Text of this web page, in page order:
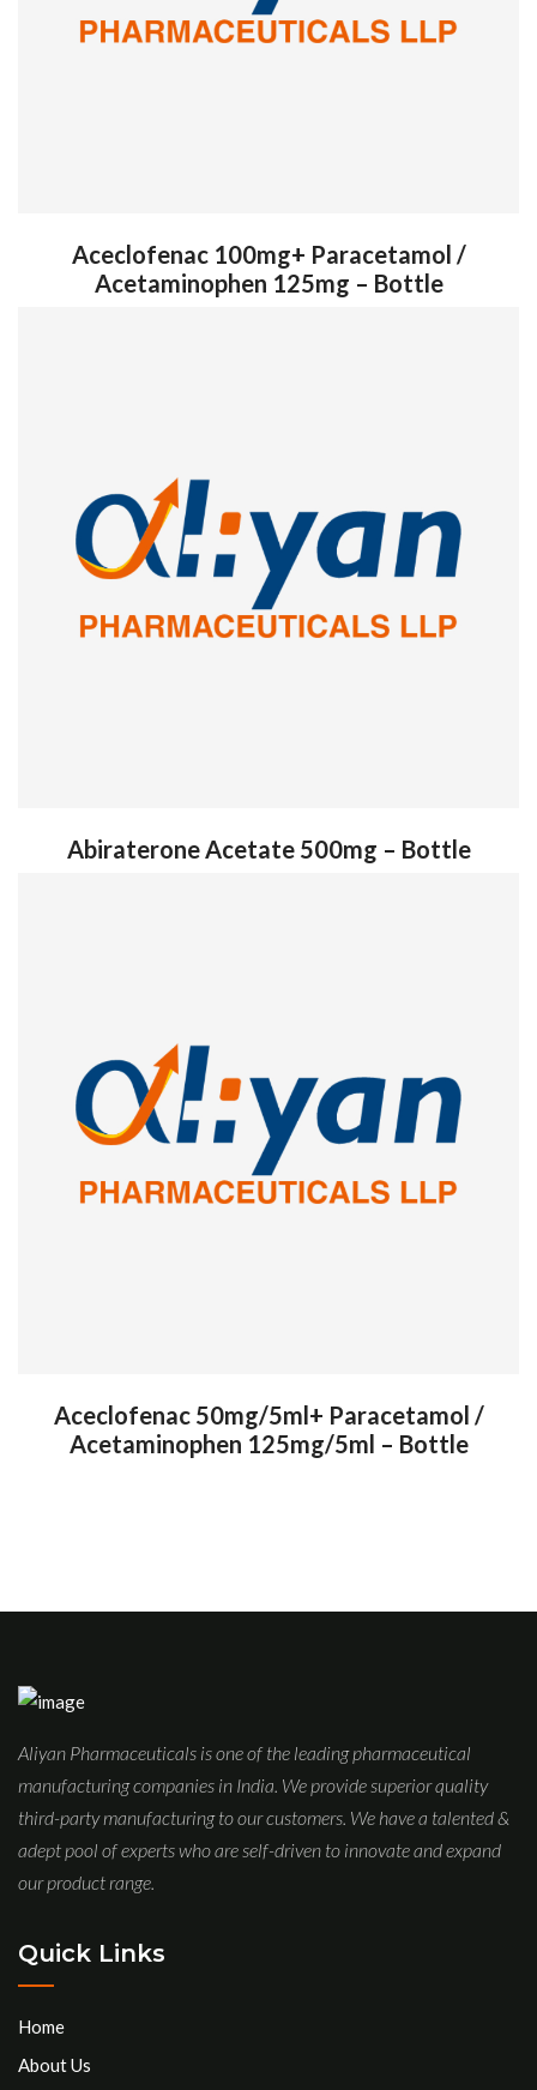
Aceclofenac 100mg+ Paracetamol /
Acetaminophen 125mg – Bottle
Abiraterone Acetate 500mg – Bottle
Aceclofenac 50mg/5ml+ Paracetamol /
Acetaminophen 125mg/5ml – Bottle
Aliyan Pharmaceuticals is one of the leading pharmaceutical
manufacturing companies in India. We provide superior quality
third-party manufacturing to our customers. We have a talented &
adept pool of experts who are self-driven to innovate and expand
our product range.
Quick Links
Home
About Us